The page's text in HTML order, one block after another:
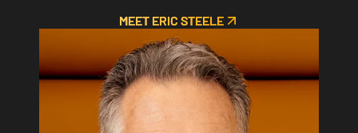
MEET ERIC STEELE